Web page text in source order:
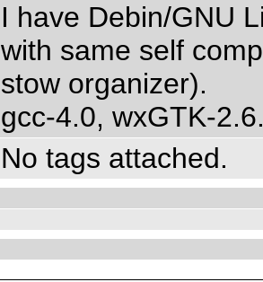
I have Debin/GNU
with same self
stow organizer).
gcc-4.0, wxGTK-
No tags attached.